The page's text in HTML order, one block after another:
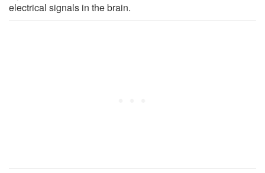
electrical signals in the brain.